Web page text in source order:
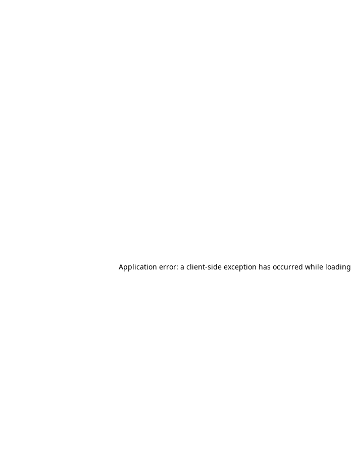
Application error: a client-side exception has occurred while loading